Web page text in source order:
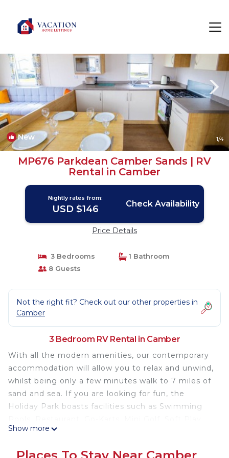
New 1/4
MP676 Parkdean Camber Sands | RV
Rental in Camber
Nightly rates from:
USD $146 Check Availability
Price Details
3 Bedrooms
1 Bathroom
8 Guests
Not the right fit? Check out our other properties in
Camber
3 Bedroom RV Rental in Camber
With all the modern amenities, our contemporary
accommodation will allow you to relax and unwind,
whilst being only a few minutes walk to 7 miles of
sand and sea. If you are looking for fun, the
Holiday Park boasts facilities such as Swimming
and plenty of evening entertainment for all the
Show more